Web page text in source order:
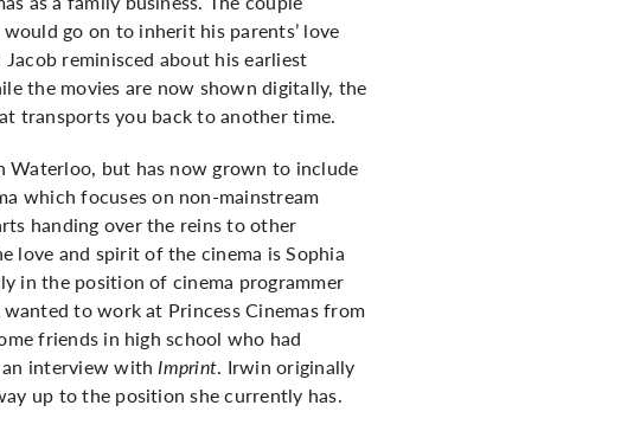
go on to inherit his parents’ love
reminisced about his earliest
the movies are now shown digitally, the
transports you back to another time.
Waterloo, but has now grown to include
which focuses on non-mainstream
handing over the reins to other
love and spirit of the cinema is Sophia
in the position of cinema programmer
to work at Princess Cinemas from
friends in high school who had
an interview withImprint. Irwin originally
up to the position she currently has.